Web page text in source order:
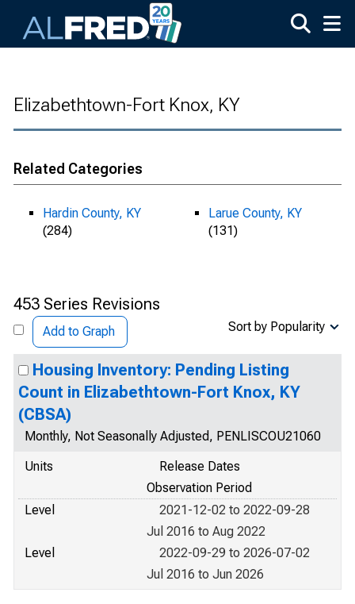
Elizabethtown-Fort Knox, KY
Related Categories
Hardin County, KY
(284)
Larue County, KY
(131)
453 Series Revisions
Add to Graph Sort by Popularity
Housing Inventory: Pending Listing
Count in Elizabethtown-Fort Knox, KY
(CBSA)
Monthly, Not Seasonally Adjusted, PENLISCOU21060
Units
Release Dates
Observation Period
Level
2021-12-02 to 2022-09-28
Jul 2016 to Aug 2022
Level
2022-09-29 to 2026-07-02
Jul 2016 to Jun 2026